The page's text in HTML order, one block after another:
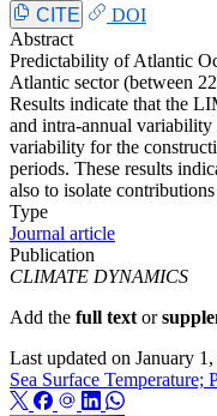
CITE
DOI
Abstract
Predictability of Atlantic
Atlantic sector (between
Results indicate that the
and intra-annual
variability for the
periods. These results
also to isolate
Type
Journal article
Publication
CLIMATE DYNAMICS
Add the full text or
Last updated on January
Sea Surface